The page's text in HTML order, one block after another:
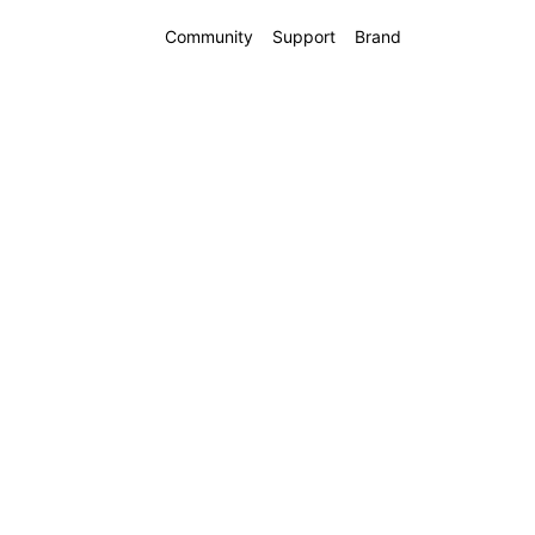
Community Support Brand